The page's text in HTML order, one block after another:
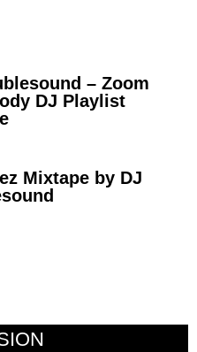
– Zoom
DJ Playlist
Mixtape by DJ